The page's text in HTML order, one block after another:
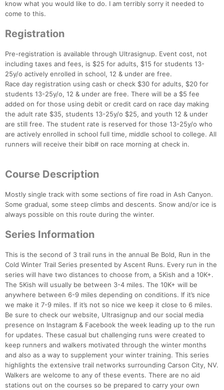
know what you would like to do. I am terribly sorry it needed to
come to this.
Registration
Pre-registration is available through Ultrasignup. Event cost, not
including taxes and fees, is $25 for adults, $15 for students 13-
25y/o actively enrolled in school, 12 & under are free.
Race day registration using cash or check $30 for adults, $20 for
students 13-25y/o, 12 & under are free. There will be a $5 fee
added on for those using debit or credit card on race day making
the adult rate $35, students 13-25y/o $25, and youth 12 & under
are still free. The student rate is reserved for those 13-25y/o who
are actively enrolled in school full time, middle school to college. All
runners will receive their bib# on race morning at check in.
Course Description
Mostly single track with some sections of fire road in Ash Canyon.
Some gradual, some steep climbs and descents. Snow and/or ice is
always possible on this route during the winter.
Series Information
This is the second of 3 trail runs in the annual Be Bold, Run in the
Cold Winter Trail Series presented by Ascent Runs. Every run in the
series will have two distances to choose from, a 5Kish and a 10K+.
The 5Kish will usually be between 3-4 miles. The 10K+ will be
anywhere between 6-9 miles depending on conditions. If it’s nice
we make it 7-9 miles. If it’s not so nice we keep it close to 6 miles.
Be sure to check our website, Ultrasignup and our social media
presence on Instagram & Facebook the week leading up to the run
for updates. These casual but challenging runs were created to
keep runners and walkers motivated through the winter months
and also as a way to supplement your winter training. This series
highlights the extensive trail networks surrounding Carson City, NV.
Walkers are welcome to any of these events. There are no aid
stations out on the courses so be prepared to carry your own